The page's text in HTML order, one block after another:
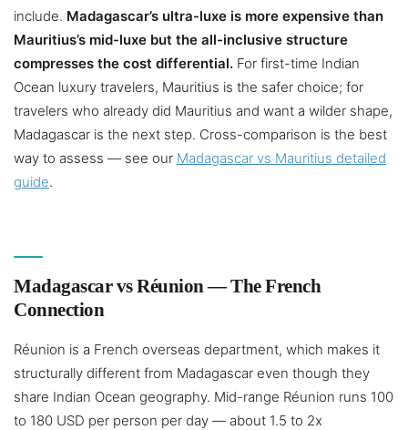
include. Madagascar’s ultra-luxe is more expensive than
Mauritius’s mid-luxe but the all-inclusive structure
compresses the cost differential. For first-time Indian
Ocean luxury travelers, Mauritius is the safer choice; for
travelers who already did Mauritius and want a wilder shape,
Madagascar is the next step. Cross-comparison is the best
way to assess — see our Madagascar vs Mauritius detailed
guide.
Madagascar vs Réunion — The French
Connection
Réunion is a French overseas department, which makes it
structurally different from Madagascar even though they
share Indian Ocean geography. Mid-range Réunion runs 100
to 180 USD per person per day — about 1.5 to 2x